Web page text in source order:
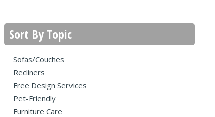
Sort By Topic
Sofas/Couches
Recliners
Free Design Services
Pet-Friendly
Furniture Care